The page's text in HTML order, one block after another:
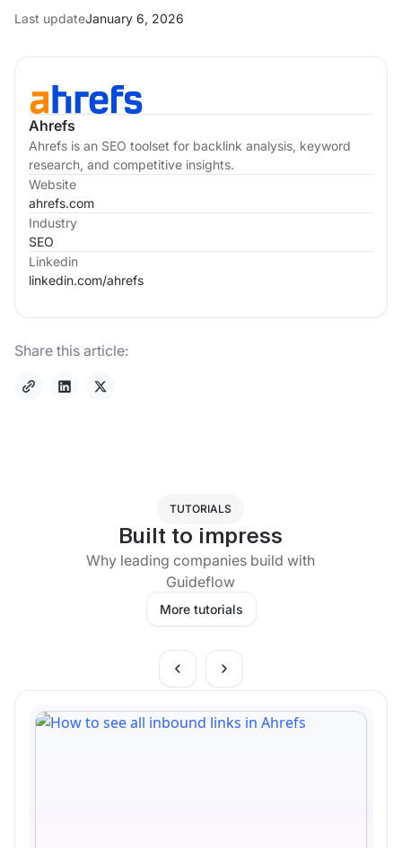
Ahrefs
Ahrefs is an SEO toolset for backlink analysis, keyword
research, and competitive insights.
Website
ahrefs.com
Industry
SEO
Linkedin
linkedin.com/ahrefs
Share this article:
Last updateJanuary 6, 2026
TUTORIALS
Built to impress
Why leading companies build with
Guideflow
More tutorials